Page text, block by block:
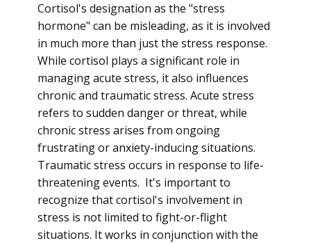
Cortisol's designation as the "stress
hormone" can be misleading, as it is involved
in much more than just the stress response.
While cortisol plays a significant role in
managing acute stress, it also influences
chronic and traumatic stress. Acute stress
refers to sudden danger or threat, while
chronic stress arises from ongoing
frustrating or anxiety-inducing situations.
Traumatic stress occurs in response to life-
threatening events. It's important to
recognize that cortisol's involvement in
stress is not limited to fight-or-flight
situations. It works in conjunction with the